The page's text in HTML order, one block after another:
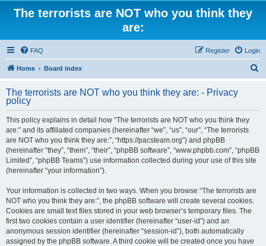
The terrorists are NOT who you think they
are:
FAQ Login
Register
Home Board index
r
The terrorists are NOT who you think they are: - Privacy
policy
This policy explains in detail how “The terrorists are NOT who you think they
are:” and its affiliated companies (hereinafter “we”, “us”, “our”, “The terrorists
are NOT who you think they are:”, “https://pacsteam.org”) and phpBB
(hereinafter “they”, “them”, “their”, “phpBB software”, “www.phpbb.com”, “phpBB
Limited”, “phpBB Teams”) use information collected during your use of this site
(hereinafter “your information”).
Your information is collected in two ways. When you browse “The terrorists are
NOT who you think they are:”, the phpBB software will create several cookies.
Cookies are small text files stored in your web browser’s temporary files. The
first two cookies contain a user identifier (hereinafter “user-id”) and an
anonymous session identifier (hereinafter “session-id”), both automatically
assigned by the phpBB software. A third cookie will be created once you have